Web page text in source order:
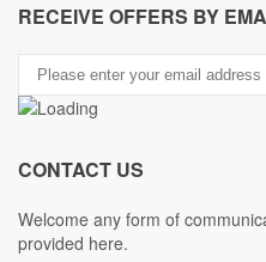
RECEIVE OFFERS BY
CONTACT US
Welcome any form of
provided here.